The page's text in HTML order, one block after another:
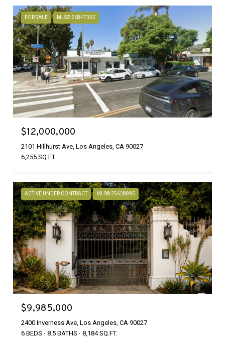
FOR SALE MLS® 26847355
$12,000,000
2101 Hillhurst Ave, Los Angeles, CA 90027
6,255 SQ.FT.
ACTIVE UNDER CONTRACT MLS® 25628895
$9,985,000
2400 Inverness Ave, Los Angeles, CA 90027
6 BEDS
8.5 BATHS 8,184 SQ.FT.